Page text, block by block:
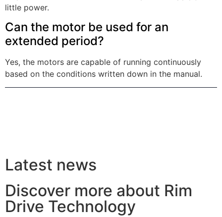
little power.
Can the motor be used for an
extended period?
Yes, the motors are capable of running continuously
based on the conditions written down in the manual.
Latest news
Discover more about Rim
Drive Technology